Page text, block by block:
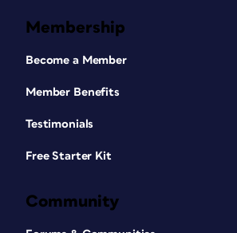
Membership
Become a Member
Member Benefits
Testimonials
Free Starter Kit
Community